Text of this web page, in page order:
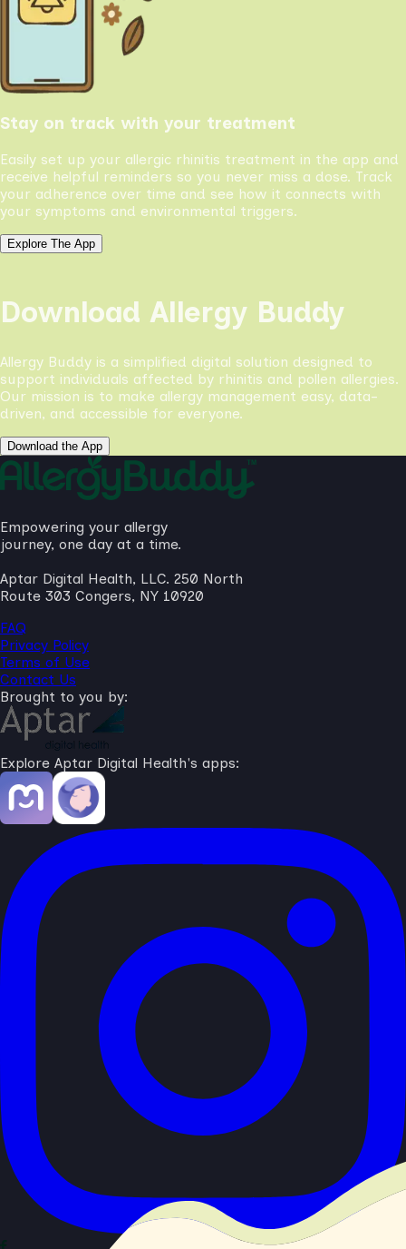
Stay on track with your treatment
Easily set up your allergic rhinitis treatment in the app and
receive helpful reminders so you never miss a dose. Track
your adherence over time and see how it connects with
your symptoms and environmental triggers.
Explore The App
Download Allergy Buddy
Allergy Buddy is a simplified digital solution designed to
support individuals affected by rhinitis and pollen allergies.
Our mission is to make allergy management easy, data-
driven, and accessible for everyone.
Download the App
Empowering your allergy
journey, one day at a time.
Aptar Digital Health, LLC. 250 North
Route 303 Congers, NY 10920
FAQ
Privacy Policy
Terms of Use
Contact Us
Brought to you by:
Explore Aptar Digital Health's apps: